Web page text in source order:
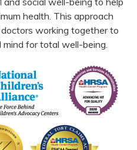
health. This approach
working together to
for total well-being.